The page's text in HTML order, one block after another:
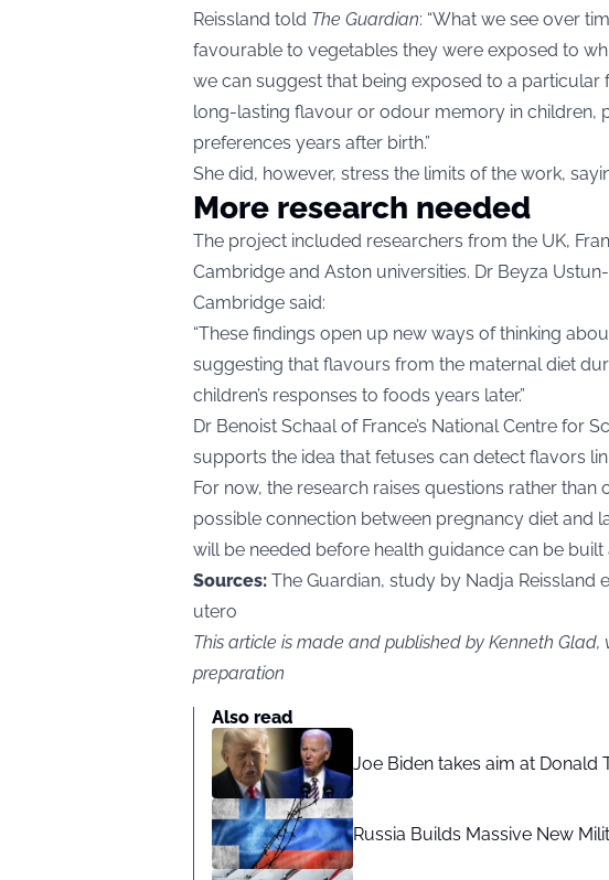
Reissland told The Guardian: “What we see over
favourable to vegetables they were exposed to
we can suggest that being exposed to a
long-lasting flavour or odour memory in children,
preferences years after birth.”
She did, however, stress the limits of the work,
More research needed
The project included researchers from the UK,
Cambridge and Aston universities. Dr Beyza
Cambridge said:
“These findings open up new ways of thinking
suggesting that flavours from the maternal diet
children’s responses to foods years later.”
Dr Benoist Schaal of France’s National Centre for
supports the idea that fetuses can detect flavors
For now, the research raises questions rather than
possible connection between pregnancy diet and
will be needed before health guidance can be built
Sources: The Guardian, study by Nadja Reissland
utero
This article is made and published by Kenneth
preparation
Also read
Joe Biden takes aim at Donald
Russia Builds Massive New